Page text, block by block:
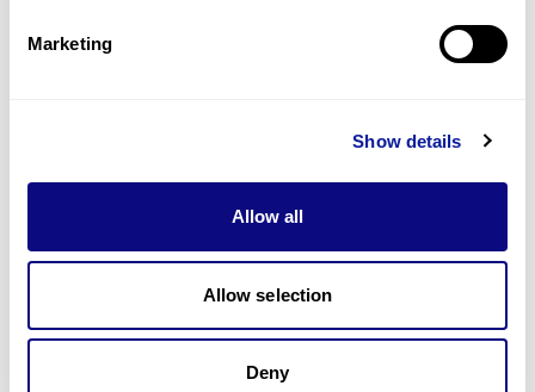
Marketing
Show details
Allow all
Allow selection
Deny
Don't miss 3billion's New articles
3billion, Inc.
8th, 415 Teheran-ro, Gangnam-gu, Seoul, South Korea
Accreditations and Certifications
CAP License # 8750906, AU-ID# 2052626